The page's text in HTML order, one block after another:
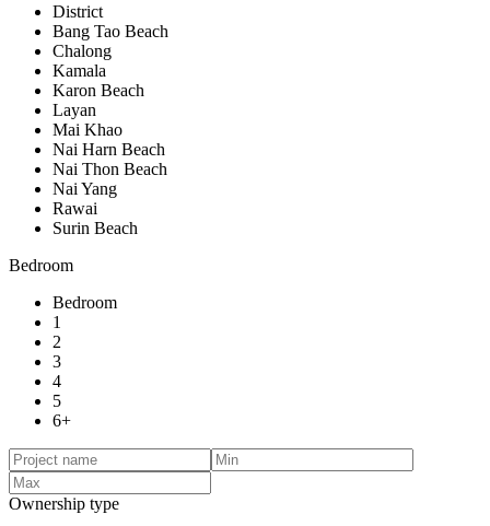
District
Bang Tao Beach
Chalong
Kamala
Karon Beach
Layan
Mai Khao
Nai Harn Beach
Nai Thon Beach
Nai Yang
Rawai
Surin Beach
Bedroom
Bedroom
1
2
3
4
5
6+
Ownership type